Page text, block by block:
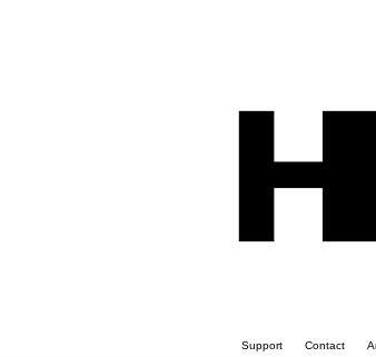
Support Contact